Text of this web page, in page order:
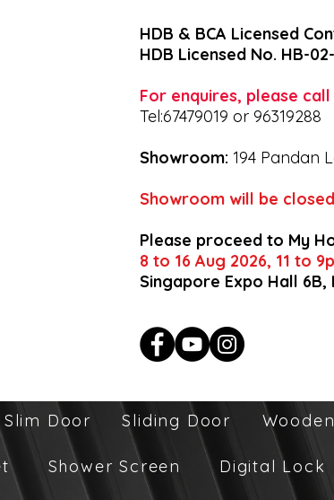
HDB & BCA Licensed
HDB Licensed No. HB-
For enquires, please
Tel:67479019 or 96319288
Showroom: 194 Pandan
Showroom will be
Please proceed to My
8 to 16 Aug 2026, 11 to
Singapore Expo Hall
Door Sliding Door
Shower Screen Digital Lock